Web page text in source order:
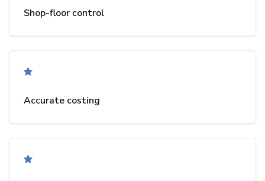
Shop-floor control
Accurate costing